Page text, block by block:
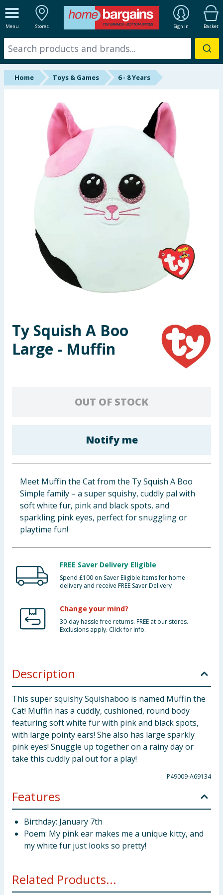
Menu Stores Sign In Basket
ALL DEPARTMENTS
New In
Online Exclusive
Hinch Farm
Hinch Home
Seasonal & Events
Garden & Outdoor
Health, Beauty & Fitness
Toys & Games
Cleaning & Household
Clothing
Groceries
Bulk Buys
Home Toys & Games 6 - 8 Years
Ty Squish A Boo
Large - Muffin
OUT OF STOCK
Notify me
Meet Muffin the Cat from the Ty Squish A Boo
Simple family – a super squishy, cuddly pal with
soft white fur, pink and black spots, and
sparkling pink eyes, perfect for snuggling or
playtime fun!
FREE Saver Delivery Eligible
Spend £100 on Saver Eligible items for home
delivery and receive FREE Saver Delivery
Change your mind?
30-day hassle free returns. FREE at our stores.
Exclusions apply. Click for info.
Description
This super squishy Squishaboo is named Muffin the
Cat! Muffin has a cuddly, cushioned, round body
featuring soft white fur with pink and black spots,
with large pointy ears! She also has large sparkly
pink eyes! Snuggle up together on a rainy day or
take this cuddly pal out for a play!
P49009-A69134
Features
Birthday: January 7th
Poem: My pink ear makes me a unique kitty, and
my white fur just looks so pretty!
Related Products...